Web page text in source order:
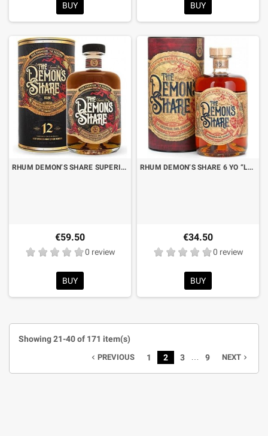
BUY BUY
RHUM DEMON’S SHARE SUPERIOR BLENDED 12 YO “LA RECOMPENSA DEL TIEMPO” CL.70 WITH BOX
€59.50
0 review
BUY
RHUM DEMON’S SHARE 6 YO “LA RESERVA DEL DIABLO” CL.70 WITH BOX
€34.50
0 review
BUY
Showing 21-40 of 171 item(s)
navigate_before PREVIOUS 1 2 3 9 NEXT navigate_next